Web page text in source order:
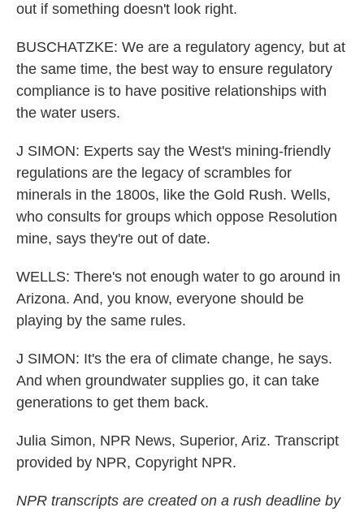
out if something doesn't look right.
BUSCHATZKE: We are a regulatory agency, but at
the same time, the best way to ensure regulatory
compliance is to have positive relationships with
the water users.
J SIMON: Experts say the West's mining-friendly
regulations are the legacy of scrambles for
minerals in the 1800s, like the Gold Rush. Wells,
who consults for groups which oppose Resolution
mine, says they're out of date.
WELLS: There's not enough water to go around in
Arizona. And, you know, everyone should be
playing by the same rules.
J SIMON: It's the era of climate change, he says.
And when groundwater supplies go, it can take
generations to get them back.
Julia Simon, NPR News, Superior, Ariz. Transcript
provided by NPR, Copyright NPR.
NPR transcripts are created on a rush deadline by